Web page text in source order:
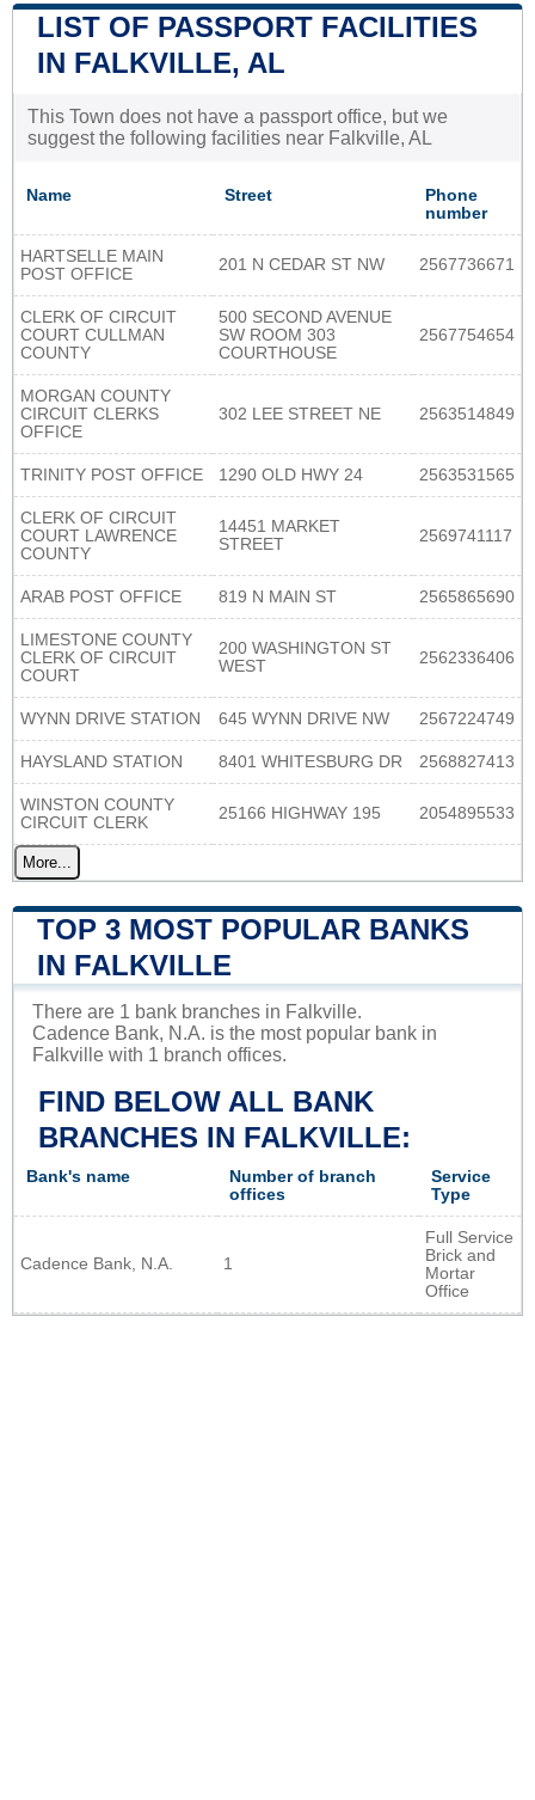
LIST OF PASSPORT FACILITIES
IN FALKVILLE, AL
This Town does not have a passport office, but we
suggest the following facilities near Falkville, AL
Name Street
Phone
number
HARTSELLE MAIN
POST OFFICE
201 N CEDAR ST NW 2567736671
CLERK OF CIRCUIT
COURT CULLMAN
COUNTY
500 SECOND AVENUE
SW ROOM 303
COURTHOUSE
2567754654
MORGAN COUNTY
CIRCUIT CLERKS
OFFICE
302 LEE STREET NE 2563514849
TRINITY POST OFFICE 1290 OLD HWY 24 2563531565
CLERK OF CIRCUIT
COURT LAWRENCE
COUNTY
14451 MARKET
STREET
2569741117
ARAB POST OFFICE 819 N MAIN ST 2565865690
LIMESTONE COUNTY
CLERK OF CIRCUIT
COURT
200 WASHINGTON ST
WEST
2562336406
WYNN DRIVE STATION 645 WYNN DRIVE NW 2567224749
HAYSLAND STATION 8401 WHITESBURG DR 2568827413
WINSTON COUNTY
CIRCUIT CLERK
25166 HIGHWAY 195 2054895533
More...
TOP 3 MOST POPULAR BANKS
IN FALKVILLE
There are 1 bank branches in Falkville.
Cadence Bank, N.A. is the most popular bank in
Falkville with 1 branch offices.
FIND BELOW ALL BANK
BRANCHES IN FALKVILLE:
Bank's name
Number of branch
offices
Service
Type
Cadence Bank, N.A. 1
Full Service
Brick and
Mortar
Office